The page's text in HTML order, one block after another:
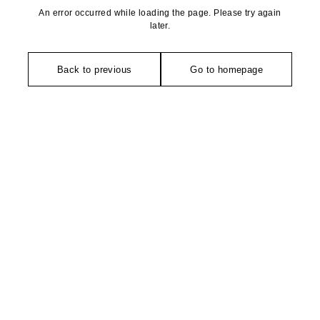
An error occurred while loading the page. Please try again
later.
Back to previous Go to homepage